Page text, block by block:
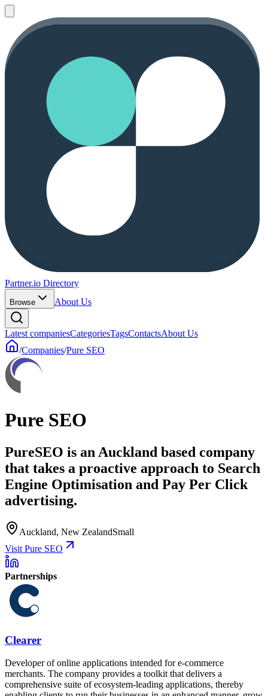
Partner.io Directory
Browse About Us
Latest companiesCategoriesTagsContactsAbout Us
/Companies/Pure SEO
Pure SEO
PureSEO is an Auckland based company
that takes a proactive approach to Search
Engine Optimisation and Pay Per Click
advertising.
Auckland, New ZealandSmall
Visit Pure SEO
Partnerships
Clearer
Developer of online applications intended for e-commerce
merchants. The company provides a toolkit that delivers a
comprehensive suite of ecosystem-leading applications, thereby